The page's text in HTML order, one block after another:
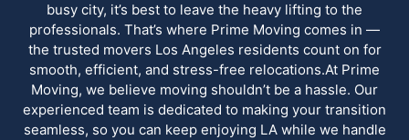
busy city, it’s best to leave the heavy lifting to the
professionals. That’s where Prime Moving comes in —
the trusted movers Los Angeles residents count on for
smooth, efficient, and stress-free relocations.At Prime
Moving, we believe moving shouldn’t be a hassle. Our
experienced team is dedicated to making your transition
seamless, so you can keep enjoying LA while we handle